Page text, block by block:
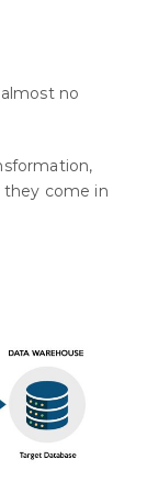
no
they come in